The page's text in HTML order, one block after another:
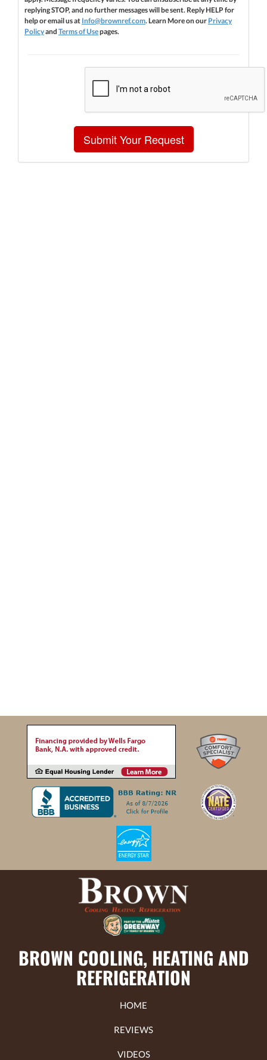
replying STOP, and no further messages will be sent. Reply HELP for
help or email us at Info@brownref.com. Learn More on our Privacy
Policyand Terms of Usepages.
BROWN COOLING, HEATING AND
REFRIGERATION
HOME
REVIEWS
VIDEOS